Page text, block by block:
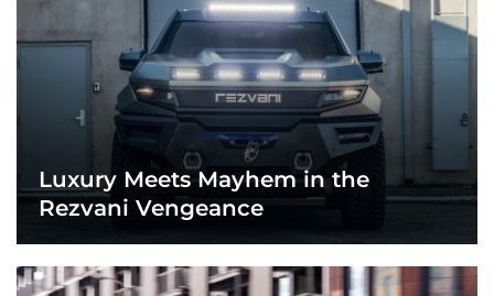
Luxury Meets Mayhem in the
Rezvani Vengeance